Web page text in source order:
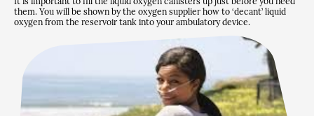
them. You will be shown by the oxygen supplier how to ‘decant’ liquid
oxygen from the reservoir tank into your ambulatory device.